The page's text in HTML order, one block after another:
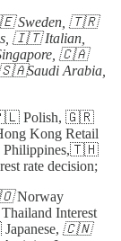
Sweden, 🇹🇷
🇮🇹 Italian,
🇨🇦
Arabia,
Polish, 🇬🇷
Kong Retail
Philippines,🇹🇭
rate decision;
Norway
Interest
🇨🇳